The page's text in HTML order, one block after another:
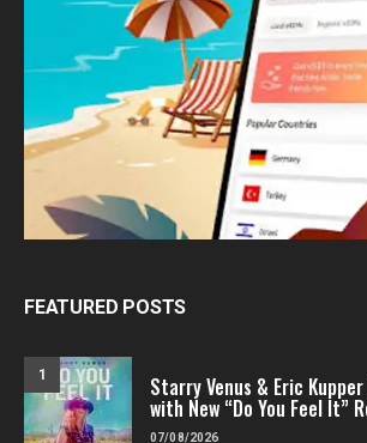
FEATURED POSTS
1 Starry Venus & Eric
with New “Do You Feel It”
07/08/2026